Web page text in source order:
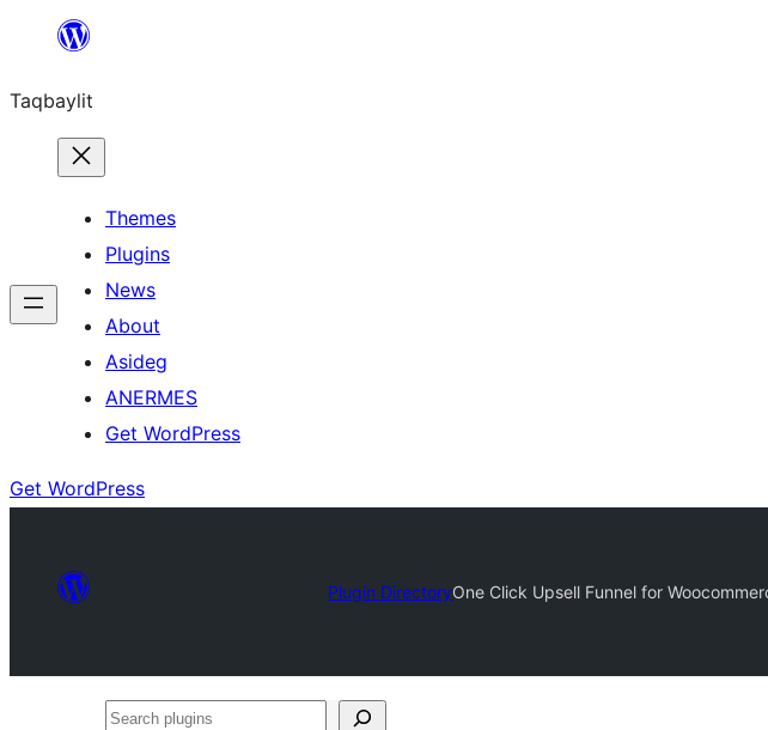
ugbur
Taqbaylit
Themes
Plugins
News
About
Asideg
ANERMES
Get WordPress
Get WordPress
Plugin DirectoryOne Click Upsell Funnel for
Search